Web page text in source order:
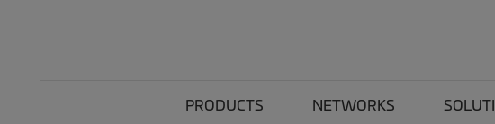
PRODUCTS NETWORKS